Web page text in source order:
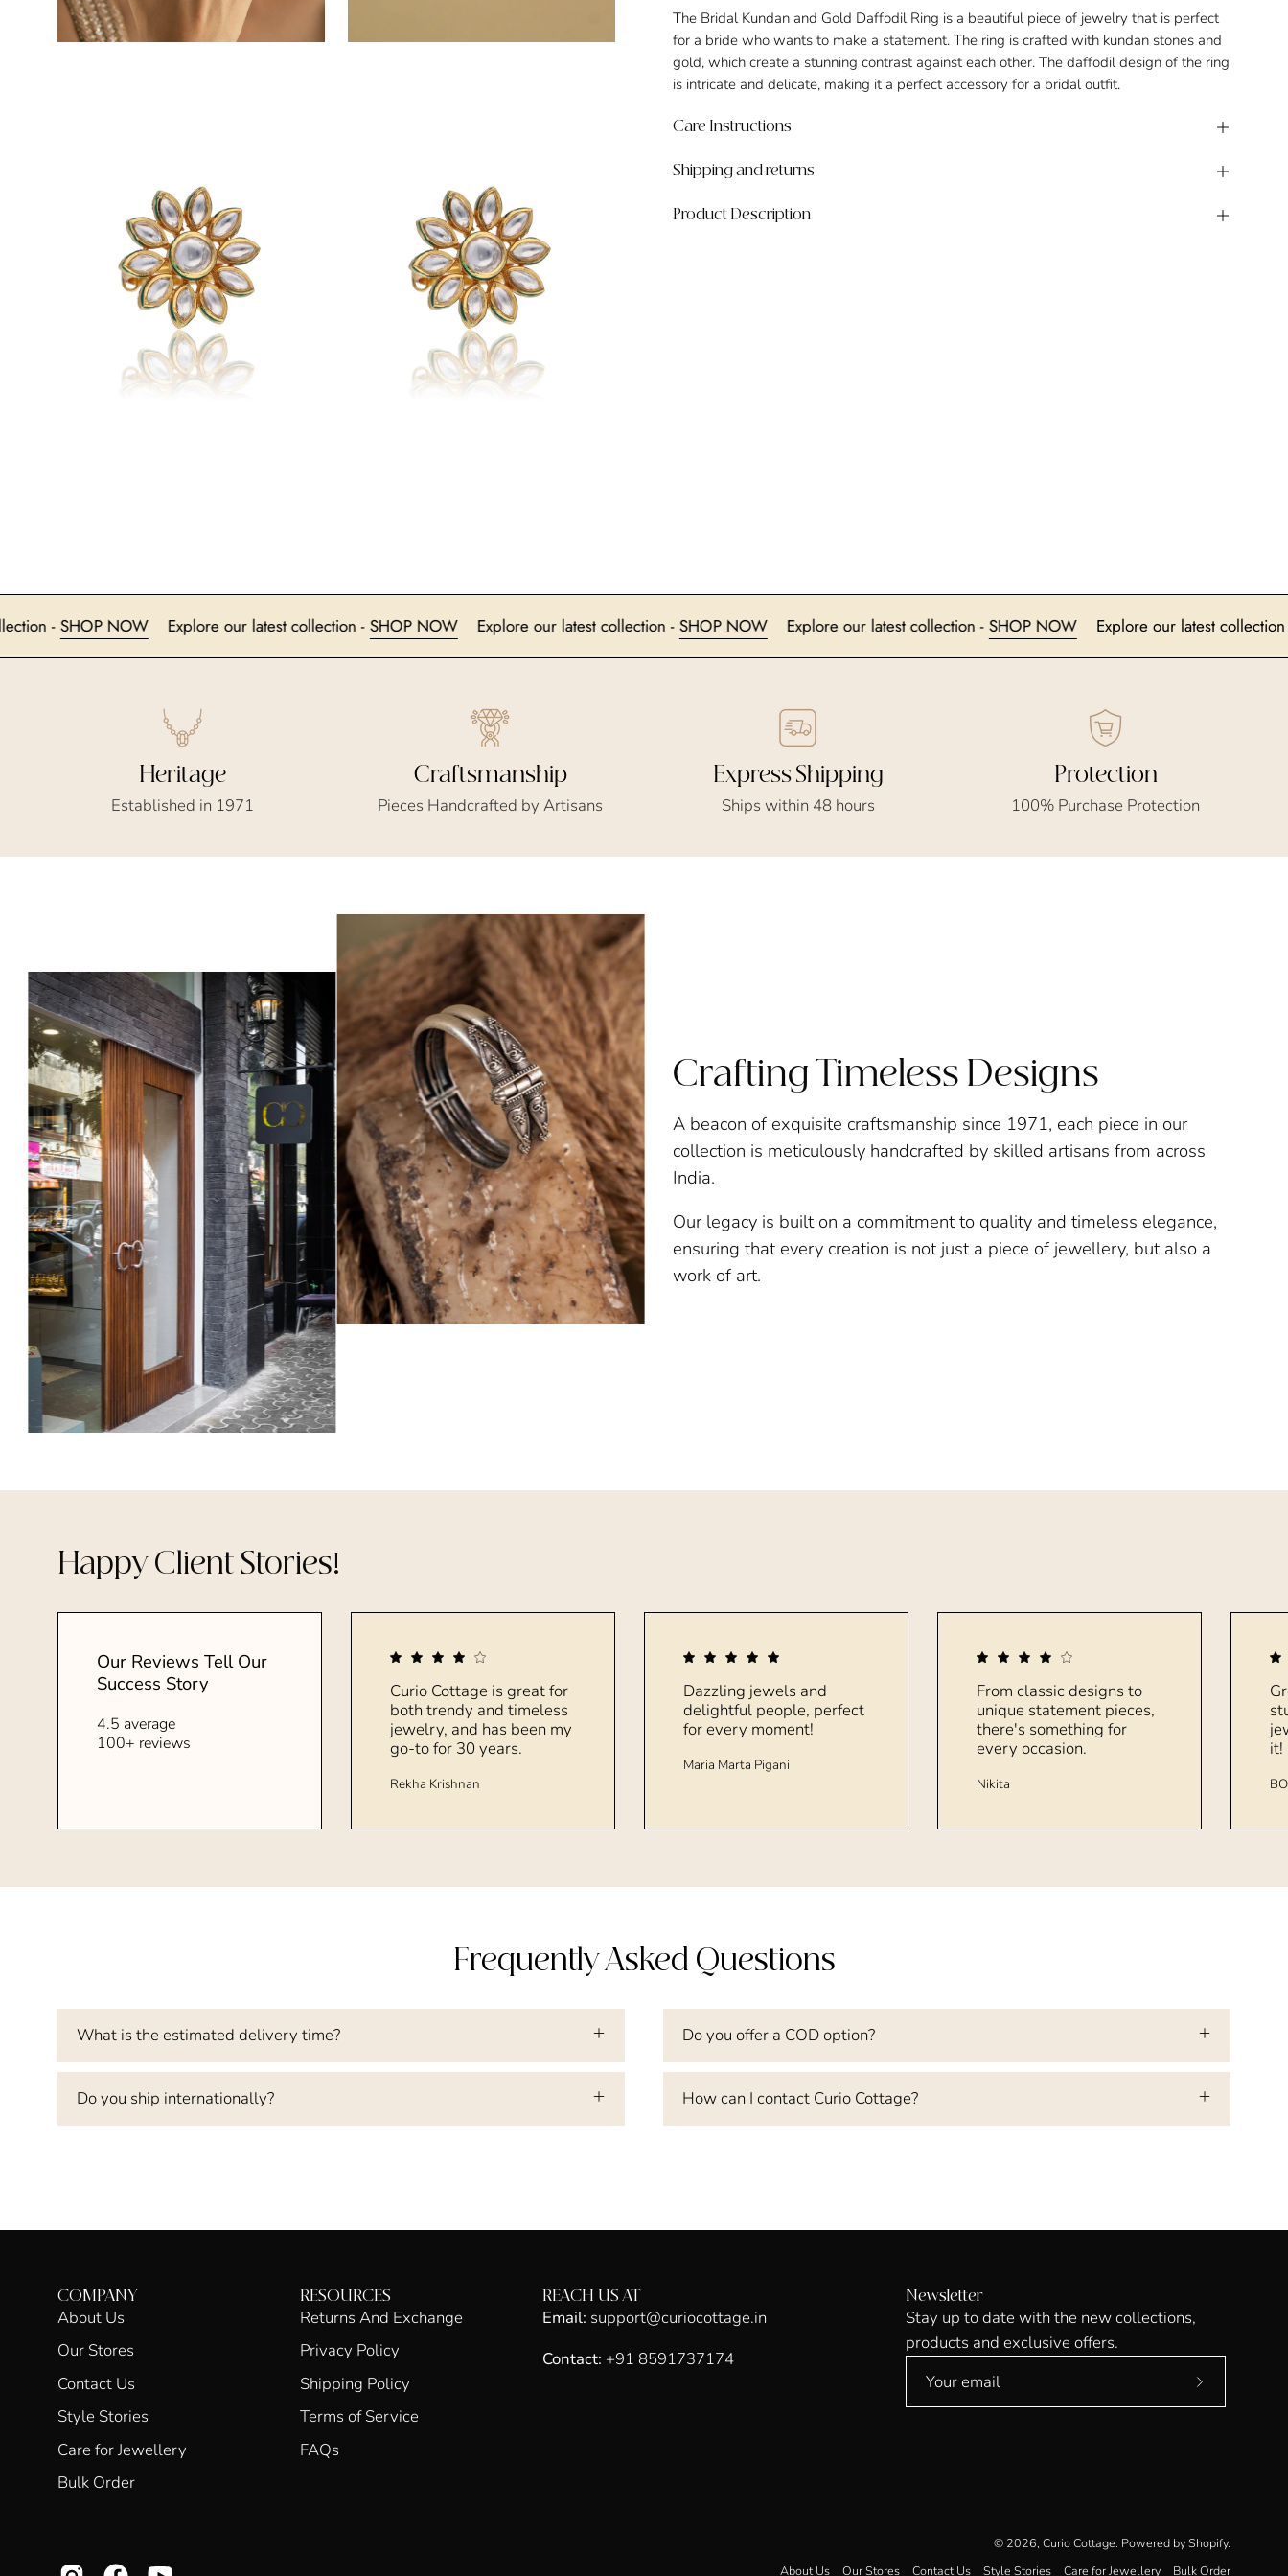
The Bridal Kundan and Gold Daffodil Ring is a beautiful piece of jewelry that is perfect
for a bride who wants to make a statement. The ring is crafted with kundan stones and
gold, which create a stunning contrast against each other. The daffodil design of the ring
is intricate and delicate, making it a perfect accessory for a bridal outfit.
Care Instructions
Shipping and returns
Product Description
collection -SHOP NOW Explore our latest collection -SHOP NOW Explore our latest collection -SHOP NOW Explore our latest collection -SHOP NOW Explore our latest
Heritage
Established in 1971
Craftsmanship
Pieces Handcrafted by Artisans
Express Shipping
Ships within 48 hours
Protection
100% Purchase Protection
Crafting Timeless Designs
A beacon of exquisite craftsmanship since 1971, each piece in our
collection is meticulously handcrafted by skilled artisans from across
India.
Our legacy is built on a commitment to quality and timeless elegance,
ensuring that every creation is not just a piece of jewellery, but also a
work of art.
Happy Client Stories!
Our Reviews Tell Our
Success Story
4.5 average
100+ reviews
Curio Cottage is great for
both trendy and timeless
jewelry, and has been my
go-to for 30 years.
Rekha Krishnan
Dazzling jewels and
delightful people, perfect
for every moment!
Maria Marta Pigani
From classic designs to
unique statement pieces,
there's something for
every occasion.
Nikita
it!
Frequently Asked Questions
What is the estimated delivery time?
Do you ship internationally?
Do you offer a COD option?
How can I contact Curio Cottage?
COMPANY
About Us
Our Stores
Contact Us
Style Stories
Care for Jewellery
Bulk Order
RESOURCES
Returns And Exchange
Privacy Policy
Shipping Policy
Terms of Service
FAQs
REACH US AT
Email: support@curiocottage.in
Contact: +91 8591737174
Newsletter
Stay up to date with the new collections,
products and exclusive offers.
Subscribe
© 2026, Curio Cottage. Powered byShopify.
About Us
Our Stores Contact Us Style Stories Care for Jewellery Bulk Order